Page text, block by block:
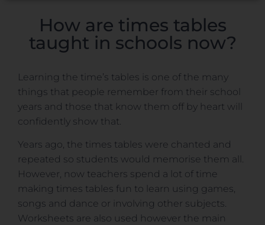
How are times tables
taught in schools now?
Learning the time’s tables is one of the many
things that people remember from their school
years and those that know them off by heart will
confidently show that.
Years ago, the times tables were chanted and
repeated so students would memorise them all.
However, now teachers spend a lot of time
making times tables fun to learn using games,
songs and dance or involving other subjects.
Worksheets are also used however the main